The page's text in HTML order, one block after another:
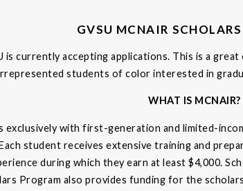
GVSU MCNAIR
is currently accepting applications. This is a
students of color interested in
WHAT IS MCNAIR?
exclusively with first-generation and limited-
student receives extensive training and
during which they earn at least $4,000.
Program also provides funding for the